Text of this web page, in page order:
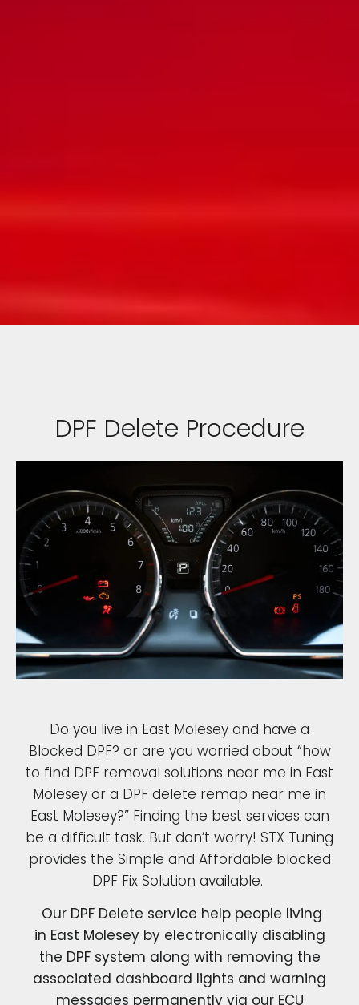
DPF Delete Procedure
Do you live in East Molesey and have a
Blocked DPF? or are you worried about “how
to find DPF removal solutions near me in East
Molesey or a DPF delete remap near me in
East Molesey?” Finding the best services can
be a difficult task. But don’t worry! STX Tuning
provides the Simple and Affordable blocked
DPF Fix Solution available.
Our DPF Delete service help people living
in East Molesey by electronically disabling
the DPF system along with removing the
associated dashboard lights and warning
messages permanently via our ECU